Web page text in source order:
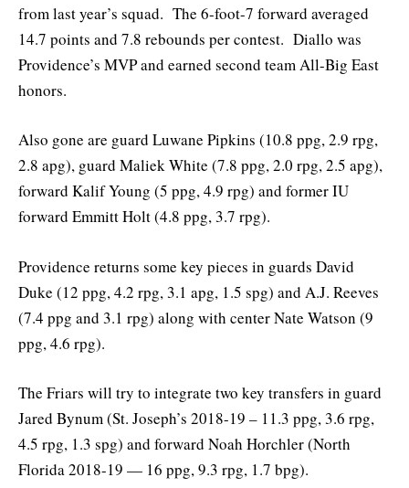
from last year’s squad. The 6-foot-7 forward averaged
14.7 points and 7.8 rebounds per contest. Diallo was
Providence’s MVP and earned second team All-Big East
honors.
Also gone are guard Luwane Pipkins (10.8 ppg, 2.9 rpg,
2.8 apg), guard Maliek White (7.8 ppg, 2.0 rpg, 2.5 apg),
forward Kalif Young (5 ppg, 4.9 rpg) and former IU
forward Emmitt Holt (4.8 ppg, 3.7 rpg).
Providence returns some key pieces in guards David
Duke (12 ppg, 4.2 rpg, 3.1 apg, 1.5 spg) and A.J. Reeves
(7.4 ppg and 3.1 rpg) along with center Nate Watson (9
ppg, 4.6 rpg).
The Friars will try to integrate two key transfers in guard
Jared Bynum (St. Joseph’s 2018-19 – 11.3 ppg, 3.6 rpg,
4.5 rpg, 1.3 spg) and forward Noah Horchler (North
Florida 2018-19 — 16 ppg, 9.3 rpg, 1.7 bpg).